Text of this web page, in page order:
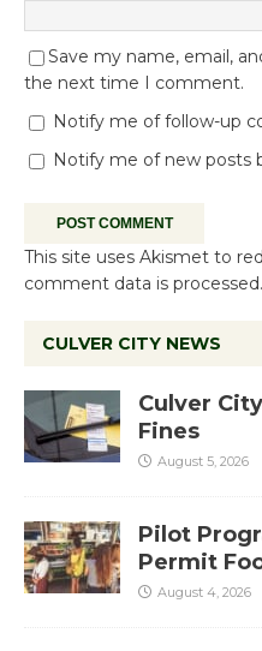
Save my name, email,
the next time I comment.
Notify me of follow-up
Notify me of new posts
This site uses Akismet to
comment data is processed.
CULVER CITY NEWS
Culver
Fines
August 5, 2026
Pilot
Permit
August 4, 2026